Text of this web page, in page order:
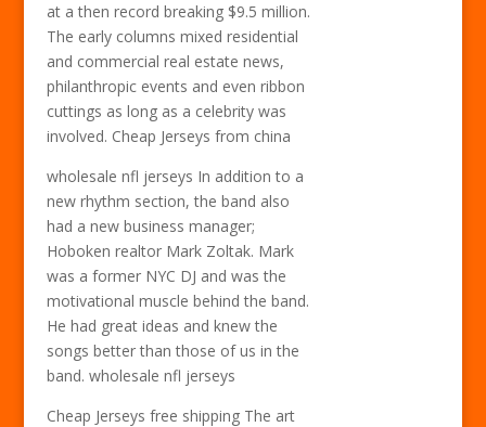
at a then record breaking $9.5 million.
The early columns mixed residential
and commercial real estate news,
philanthropic events and even ribbon
cuttings as long as a celebrity was
involved. Cheap Jerseys from china
wholesale nfl jerseys In addition to a
new rhythm section, the band also
had a new business manager;
Hoboken realtor Mark Zoltak. Mark
was a former NYC DJ and was the
motivational muscle behind the band.
He had great ideas and knew the
songs better than those of us in the
band. wholesale nfl jerseys
Cheap Jerseys free shipping The art